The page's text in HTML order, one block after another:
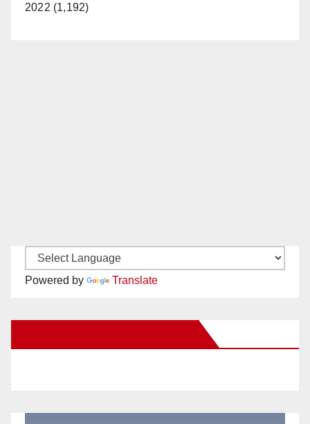
2022 (1,192)
Powered by Translate